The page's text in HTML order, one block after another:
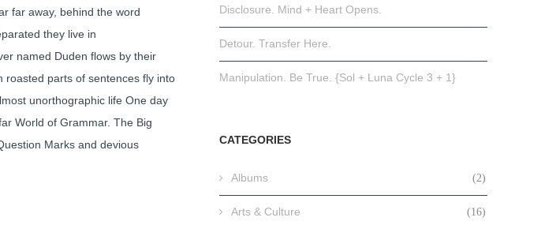
far away, behind the word
they live in
named Duden flows by their
roasted parts of sentences fly into
unorthographic life One day
World of Grammar. The Big
Marks and devious
Disclosure. Mind + Heart Opens.
Detour. Transfer Here.
Manipulation. Be True. {Sol + Luna Cycle 3 + 1}
CATEGORIES
Albums (2)
Arts & Culture (16)